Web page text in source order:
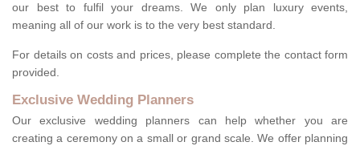
our best to fulfil your dreams. We only plan luxury events,
meaning all of our work is to the very best standard.
For details on costs and prices, please complete the contact form
provided.
Exclusive Wedding Planners
Our exclusive wedding planners can help whether you are
creating a ceremony on a small or grand scale. We offer planning